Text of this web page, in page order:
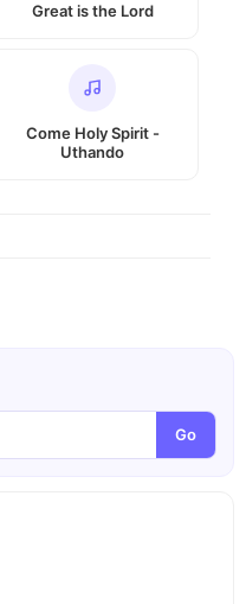
Great is the Lord
Come Holy Spirit -
Uthando
Go